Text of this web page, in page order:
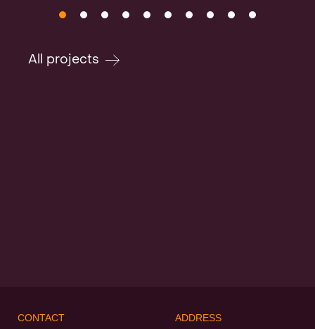
All projects
CONTACT ADDRESS